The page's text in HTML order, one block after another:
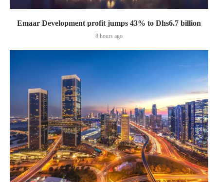
Emaar Development profit jumps 43% to Dhs6.7 billion
8 hours ago